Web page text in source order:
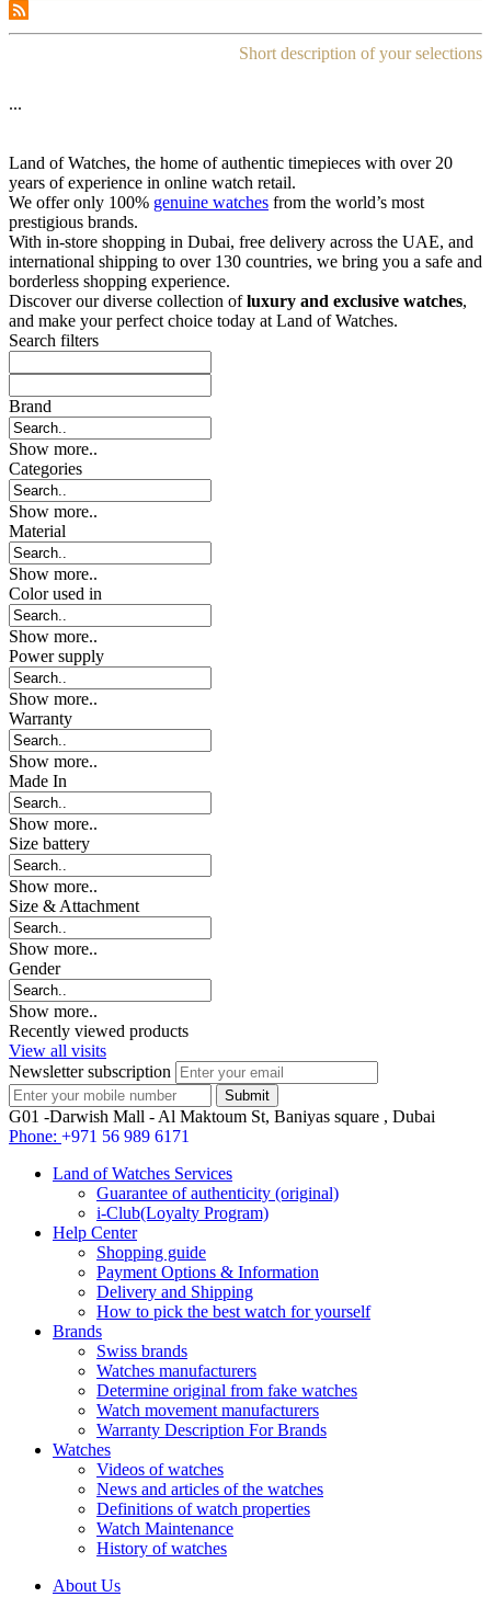
Short description of your selections
...
Land of Watches, the home of authentic timepieces with over 20
years of experience in online watch retail.
We offer only 100% genuine watches from the world’s most
prestigious brands.
With in-store shopping in Dubai, free delivery across the UAE, and
international shipping to over 130 countries, we bring you a safe and
borderless shopping experience.
Discover our diverse collection ofluxury and exclusive watches,
and make your perfect choice today at Land of Watches.
Search filters
Brand
Show more..
Categories
Show more..
Material
Show more..
Color used in
Show more..
Power supply
Show more..
Warranty
Show more..
Made In
Show more..
Size battery
Show more..
Size & Attachment
Show more..
Gender
Show more..
Recently viewed products
View all visits
Newsletter subscription
G01 -Darwish Mall - Al Maktoum St, Baniyas square , Dubai
Phone: +971 56 989 6171
Land of Watches Services
Guarantee of authenticity (original)
i-Club(Loyalty Program)
Help Center
Shopping guide
Payment Options & Information
Delivery and Shipping
How to pick the best watch for yourself
Brands
Swiss brands
Watches manufacturers
Determine original from fake watches
Watch movement manufacturers
Warranty Description For Brands
Watches
Videos of watches
News and articles of the watches
Definitions of watch properties
Watch Maintenance
History of watches
About Us